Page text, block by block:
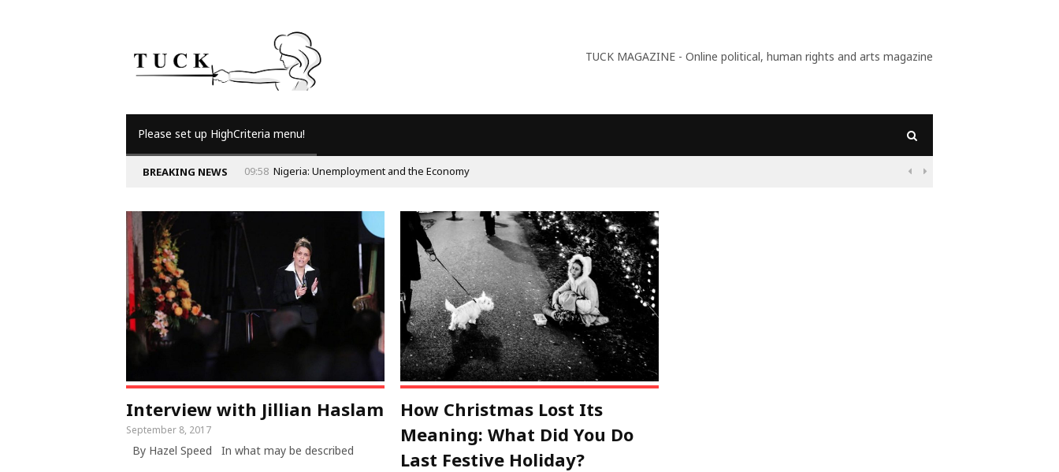
TUCK MAGAZINE - Online political, human rights and arts magazine
Please set up HighCriteria menu!
BREAKING NEWS 09:56 Why Is Populism On The Rise And What Do Populists Want?  
Interview with Jillian Haslam
September 8, 2017
By Hazel Speed In what may be described
How Christmas Lost Its
Meaning: What Did You Do
Last Festive Holiday?